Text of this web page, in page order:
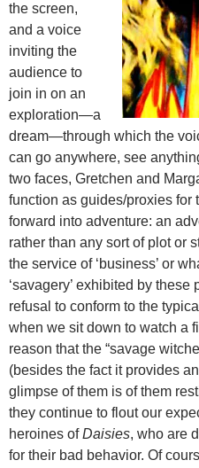
the screen,
and a voice
inviting the
audience to
join in on an
exploration—a
dream—through which the
can go anywhere, see
two faces, Gretchen and
function as guides/proxies for
forward into adventure: an
rather than any sort of plot or
the service of ‘business’ or
‘savagery’ exhibited by these
refusal to conform to the
when we sit down to watch a
reason that the “savage
(besides the fact it provides
glimpse of them is of them
they continue to flout our
heroines ofDaisies, who are
for their bad behavior. Of